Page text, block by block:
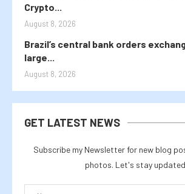
Crypto...
August 8, 2026
Brazil’s central bank orders
large...
August 8, 2026
GET LATEST NEWS
Subscribe my Newsletter for new blog
photos. Let's stay